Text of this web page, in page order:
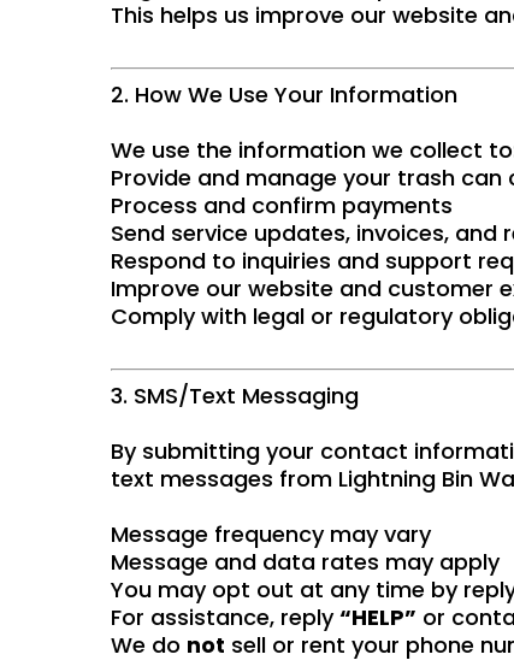
This helps us improve our website
2. How We Use Your Information
We use the information we collect
Provide and manage your trash can
Process and confirm payments
Send service updates, invoices, and
Respond to inquiries and support
Improve our website and customer
Comply with legal or regulatory
3. SMS/Text Messaging
By submitting your contact
text messages from Lightning Bin
Message frequency may vary
Message and data rates may apply
You may opt out at any time by
For assistance, reply“HELP” or
We do not sell or rent your phone